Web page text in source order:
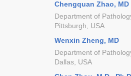
Chengquan Zhao, MD
Department of
Pittsburgh, USA
Wenxin Zheng, MD
Department of
Dallas, USA